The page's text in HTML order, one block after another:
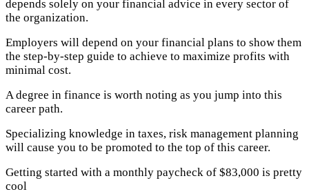
depends solely on your financial advice in every sector of
the organization.
Employers will depend on your financial plans to show them
the step-by-step guide to achieve to maximize profits with
minimal cost.
A degree in finance is worth noting as you jump into this
career path.
Specializing knowledge in taxes, risk management planning
will cause you to be promoted to the top of this career.
Getting started with a monthly paycheck of $83,000 is pretty
cool